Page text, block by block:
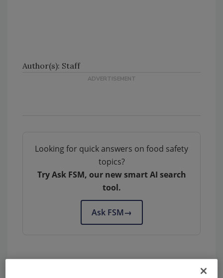
Author(s): Staff
Looking for quick answers on food safety
topics?
Try Ask FSM, our new smart AI search
tool.
Ask FSM→